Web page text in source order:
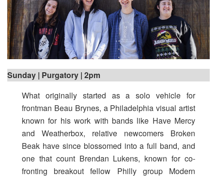
Sunday | Purgatory | 2pm
What originally started as a solo vehicle for
frontman Beau Brynes, a Philadelphia visual artist
known for his work with bands like Have Mercy
and Weatherbox, relative newcomers Broken
Beak have since blossomed into a full band, and
one that count Brendan Lukens, known for co-
fronting breakout fellow Philly group Modern